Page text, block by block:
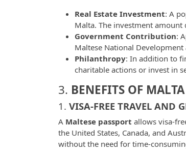
Real Estate Investment: A
Malta. The investment
Government Contribution:
Maltese National
Philanthropy: In addition to
charitable actions or invest in
3. BENEFITS OF
1. VISA-FREE TRAVEL AND
A Maltese passport allows visa-
the United States, Canada, and
without the need for time-